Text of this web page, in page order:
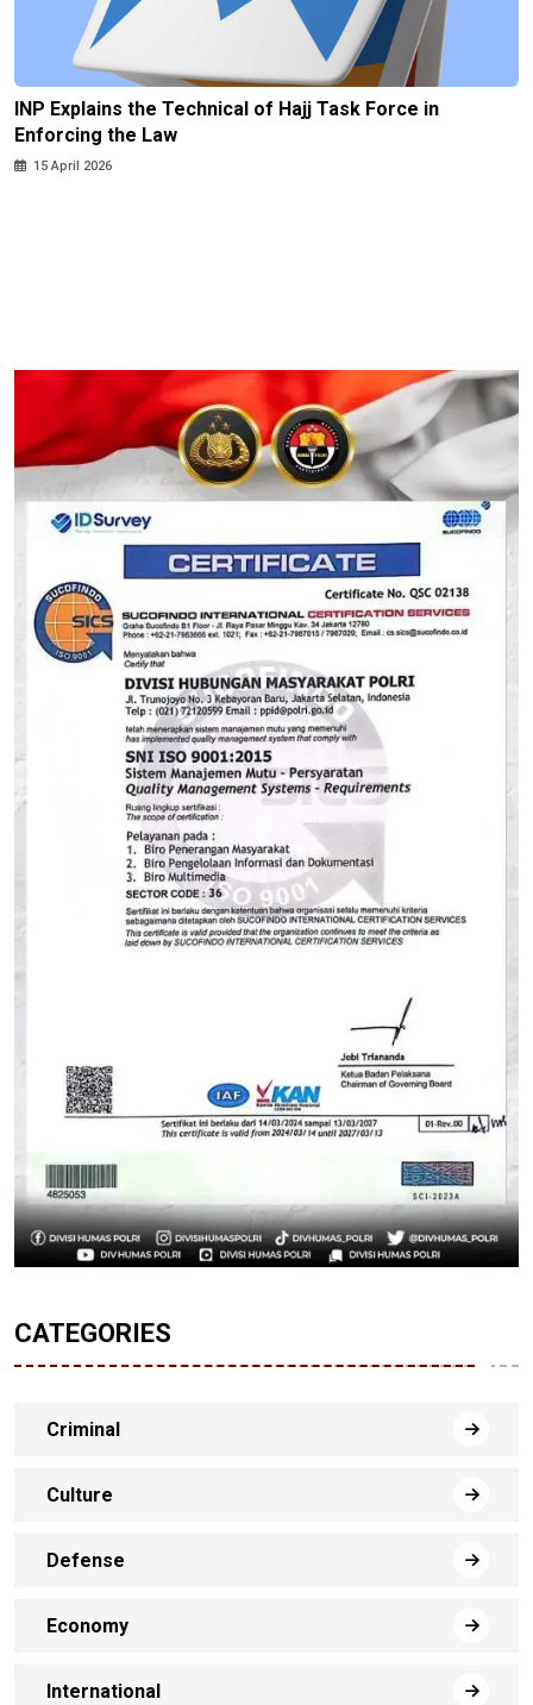
INP Explains the Technical of Hajj Task Force in
Enforcing the Law
15 April 2026
CATEGORIES
Criminal
Culture
Defense
Economy
International